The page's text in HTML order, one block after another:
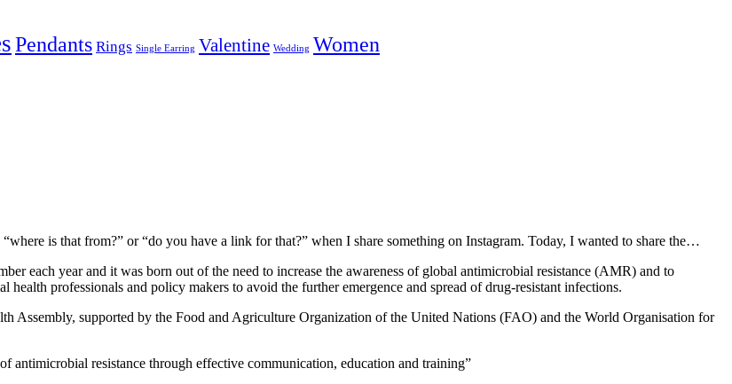
Pendants Rings Single Earring Valentine Wedding Women
is that from?” or “do you have a link for that?” when I share something on Instagram. Today, I wanted to share the…
each year and it was born out of the need to increase the awareness of global antimicrobial resistance (AMR) and to
health professionals and policy makers to avoid the further emergence and spread of drug-resistant infections.
Assembly, supported by the Food and Agriculture Organization of the United Nations (FAO) and the World Organisation for
antimicrobial resistance through effective communication, education and training”